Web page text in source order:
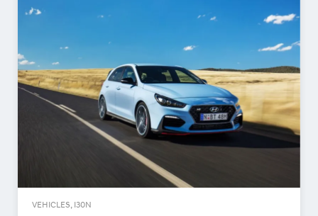
VEHICLES, I30N